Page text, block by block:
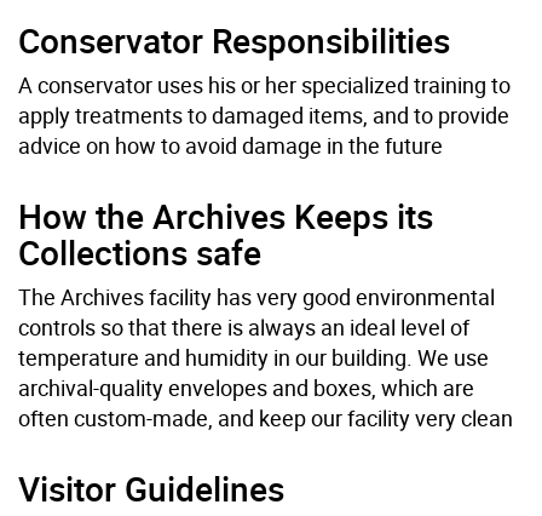
Conservator Responsibilities
A conservator uses his or her specialized training to
apply treatments to damaged items, and to provide
advice on how to avoid damage in the future
How the Archives Keeps its
Collections safe
The Archives facility has very good environmental
controls so that there is always an ideal level of
temperature and humidity in our building. We use
archival-quality envelopes and boxes, which are
often custom-made, and keep our facility very clean
Visitor Guidelines